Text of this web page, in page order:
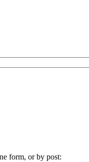
form, or by post: